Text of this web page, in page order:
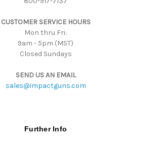
CUSTOMER SERVICE HOURS
Mon thru Fri:
9am - 5pm (MST)
Closed Sundays
SEND US AN EMAIL
sales@impactguns.com
Further Info